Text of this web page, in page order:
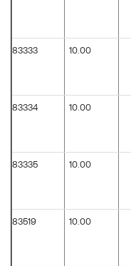
83333 10.00
83334 10.00
83335 10.00
83519 10.00